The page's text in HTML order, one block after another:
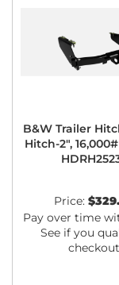
B&W Trailer
Hitch-2",
Price:
Pay over time
See if you